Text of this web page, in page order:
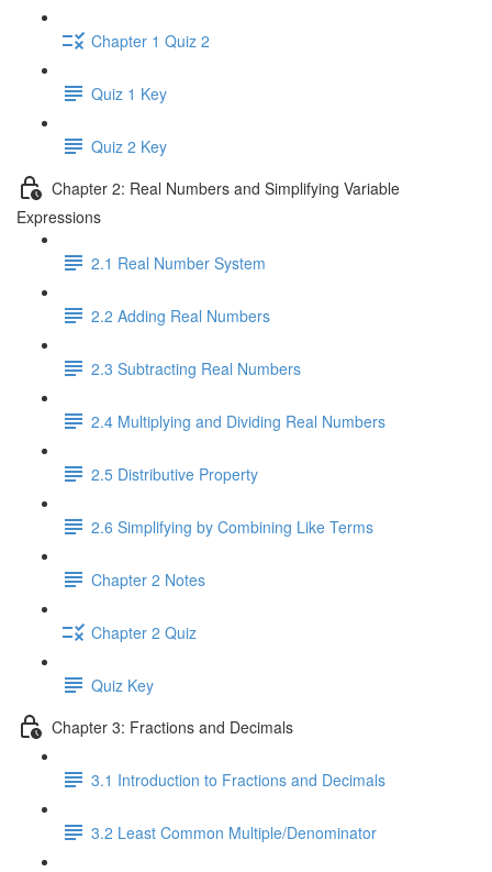
Chapter 1 Quiz 2
Quiz 1 Key
Quiz 2 Key
Chapter 2: Real Numbers and Simplifying Variable
Expressions
2.1 Real Number System
2.2 Adding Real Numbers
2.3 Subtracting Real Numbers
2.4 Multiplying and Dividing Real Numbers
2.5 Distributive Property
2.6 Simplifying by Combining Like Terms
Chapter 2 Notes
Chapter 2 Quiz
Quiz Key
Chapter 3: Fractions and Decimals
3.1 Introduction to Fractions and Decimals
3.2 Least Common Multiple/Denominator